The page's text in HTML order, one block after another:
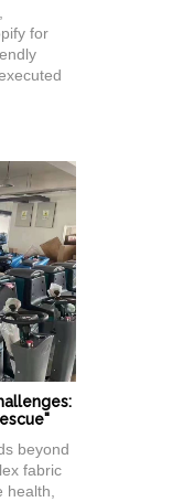
for
beyond
fabric
health,